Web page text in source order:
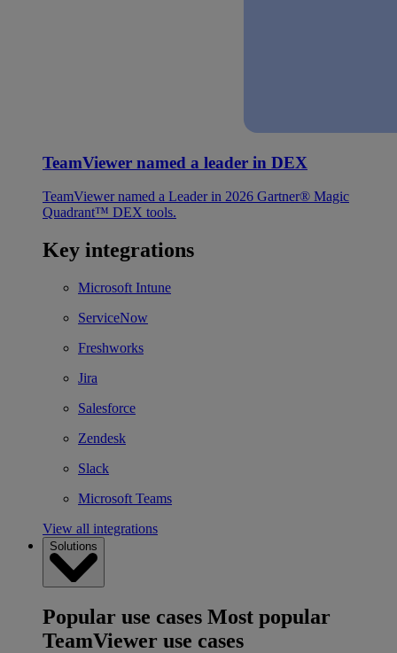
TeamViewer named a leader in DEX
TeamViewer named a Leader in 2026 Gartner® Magic
Quadrant™ DEX tools.
Key integrations
Microsoft Intune
ServiceNow
Freshworks
Jira
Salesforce
Zendesk
Slack
Microsoft Teams
View all integrations
Solutions
Popular use cases Most popular
TeamViewer use cases